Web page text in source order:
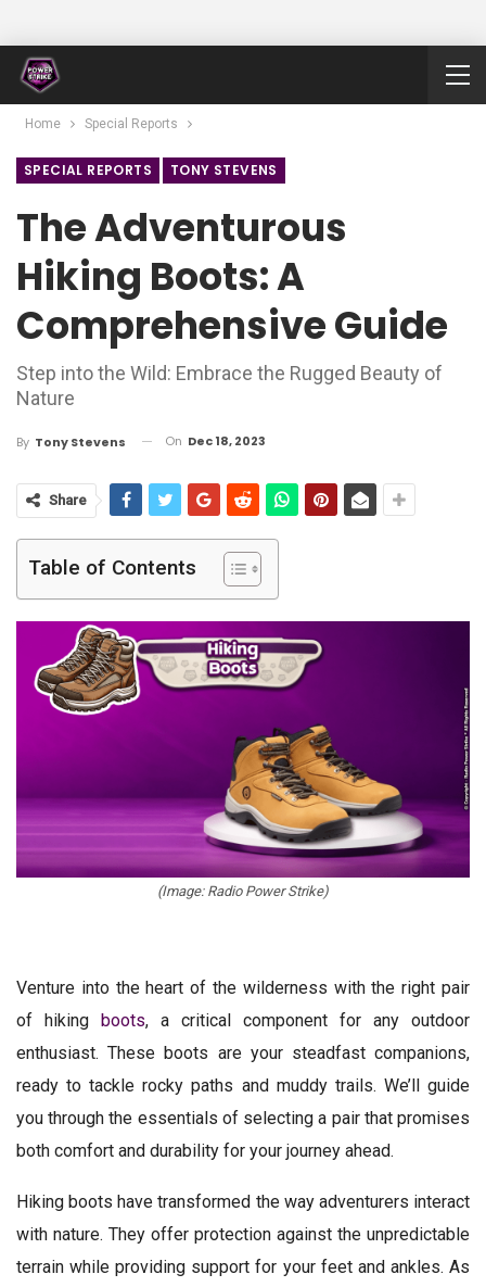
Home Special Reports
SPECIAL REPORTS TONY STEVENS
The Adventurous
Hiking Boots: A
Comprehensive Guide
Step into the Wild: Embrace the Rugged Beauty of
Nature
By Tony Stevens On Dec 18, 2023
Share
Table of Contents
(Image: Radio Power Strike)
Venture into the heart of the wilderness with the right pair
of hiking boots, a critical component for any outdoor
enthusiast. These boots are your steadfast companions,
ready to tackle rocky paths and muddy trails. We’ll guide
you through the essentials of selecting a pair that promises
both comfort and durability for your journey ahead.
Hiking boots have transformed the way adventurers interact
with nature. They offer protection against the unpredictable
terrain while providing support for your feet and ankles. As